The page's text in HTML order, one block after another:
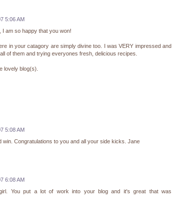
5:06 AM
I am so happy that you won!
in your catagory are simply divine too. I was VERY impressed and
of them and trying everyones fresh, delicious recipes.
lovely blog(s).
5:08 AM
win. Congratulations to you and all your side kicks. Jane
6:08 AM
You put a lot of work into your blog and it's great that was